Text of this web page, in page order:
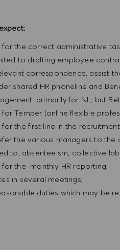
for the correct administrative
to drafting employee
correspondence, assist
shared HR phoneline and
primarily for NL, but
for Temper (online flexible
for the first line in the
the various managers to
to, absenteeism, collective
for the monthly HR reporting;
in several meetings;
duties which may be